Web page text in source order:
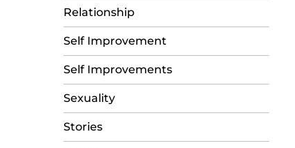
Relationship
Self Improvement
Self Improvements
Sexuality
Stories